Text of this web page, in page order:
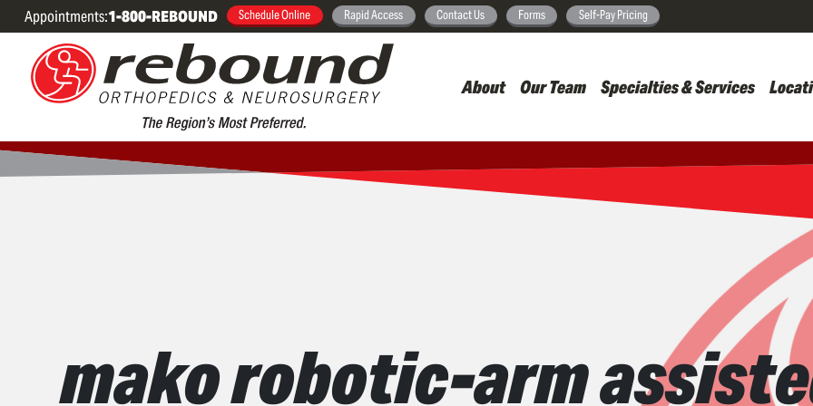
Skip
content
Appointments:1-800-REBOUND Schedule Online Rapid Access Contact Us Forms Self-Pay Pricing
About Our Team Specialties & Services
mako robotic-arm